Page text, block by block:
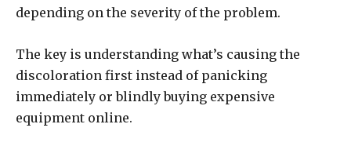
depending on the severity of the problem.
The key is understanding what’s causing the
discoloration first instead of panicking
immediately or blindly buying expensive
equipment online.